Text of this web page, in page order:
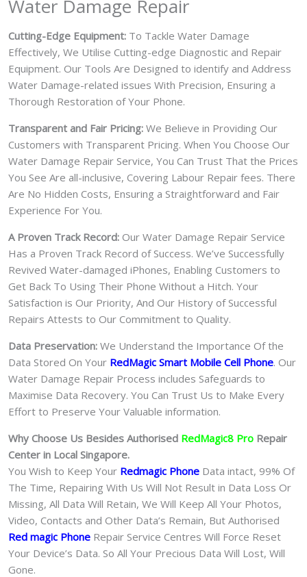
Water Damage Repair
Cutting-Edge Equipment: To Tackle Water Damage
Effectively, We Utilise Cutting-edge Diagnostic and Repair
Equipment. Our Tools Are Designed to identify and Address
Water Damage-related issues With Precision, Ensuring a
Thorough Restoration of Your Phone.
Transparent and Fair Pricing: We Believe in Providing Our
Customers with Transparent Pricing. When You Choose Our
Water Damage Repair Service, You Can Trust That the Prices
You See Are all-inclusive, Covering Labour Repair fees. There
Are No Hidden Costs, Ensuring a Straightforward and Fair
Experience For You.
A Proven Track Record: Our Water Damage Repair Service
Has a Proven Track Record of Success. We’ve Successfully
Revived Water-damaged iPhones, Enabling Customers to
Get Back To Using Their Phone Without a Hitch. Your
Satisfaction is Our Priority, And Our History of Successful
Repairs Attests to Our Commitment to Quality.
Data Preservation: We Understand the Importance Of the
Data Stored On Your RedMagic Smart Mobile Cell Phone. Our
Water Damage Repair Process includes Safeguards to
Maximise Data Recovery. You Can Trust Us to Make Every
Effort to Preserve Your Valuable information.
Why Choose Us Besides Authorised RedMagic8 Pro Repair
Center in Local Singapore.
You Wish to Keep Your Redmagic Phone Data intact, 99% Of
The Time, Repairing With Us Will Not Result in Data Loss Or
Missing, All Data Will Retain, We Will Keep All Your Photos,
Video, Contacts and Other Data’s Remain, But Authorised
Red magic Phone Repair Service Centres Will Force Reset
Your Device’s Data. So All Your Precious Data Will Lost, Will
Gone.